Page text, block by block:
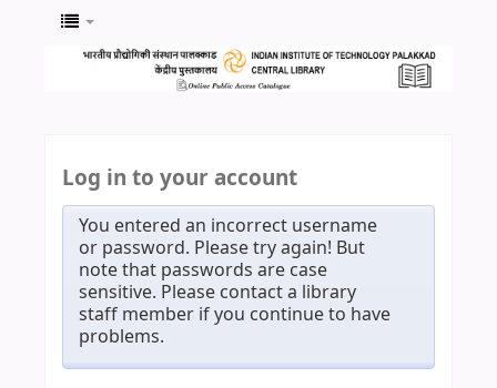
Log in to your account
You entered an incorrect username
or password. Please try again! But
note that passwords are case
sensitive. Please contact a library
staff member if you continue to have
problems.